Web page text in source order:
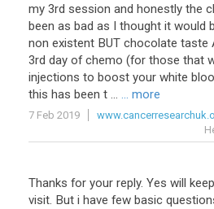
my 3rd session and honestly the
been as bad as I thought it would
non existent BUT chocolate taste
3rd day of chemo (for those that
injections to boost your white
this has been t ... ... more
7 Feb 2019
Thanks for your reply. Yes will
visit. But i have few basic